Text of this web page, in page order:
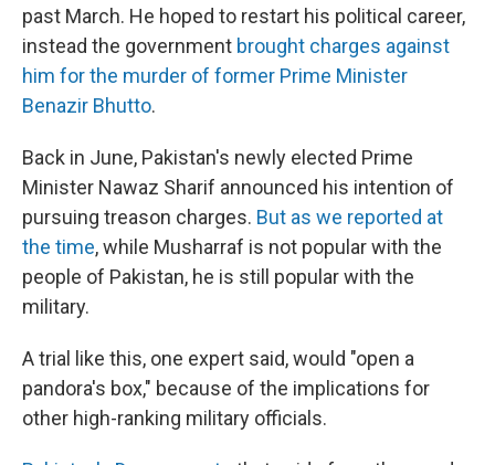
past March. He hoped to restart his political career,
instead the government brought charges against
him for the murder of former Prime Minister
Benazir Bhutto.
Back in June, Pakistan's newly elected Prime
Minister Nawaz Sharif announced his intention of
pursuing treason charges. But as we reported at
the time, while Musharraf is not popular with the
people of Pakistan, he is still popular with the
military.
A trial like this, one expert said, would "open a
pandora's box," because of the implications for
other high-ranking military officials.